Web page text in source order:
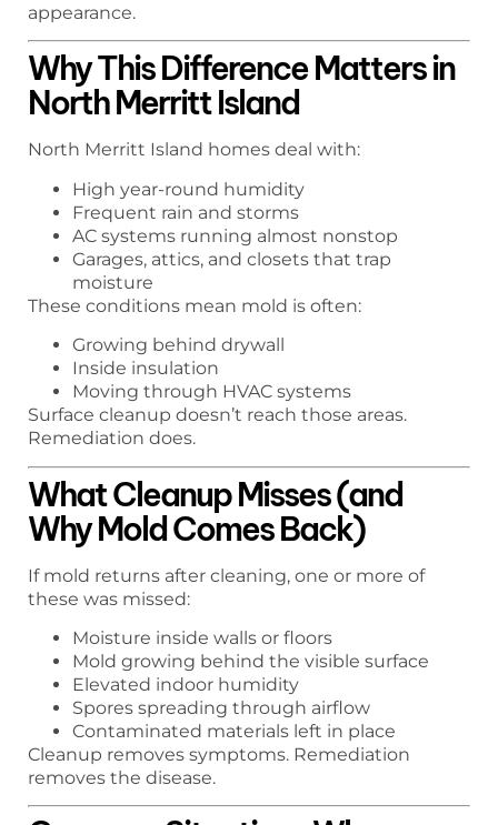
appearance.
Why This Difference Matters in
North Merritt Island
North Merritt Island homes deal with:
High year-round humidity
Frequent rain and storms
AC systems running almost nonstop
Garages, attics, and closets that trap
moisture
These conditions mean mold is often:
Growing behind drywall
Inside insulation
Moving through HVAC systems
Surface cleanup doesn’t reach those areas.
Remediation does.
What Cleanup Misses (and
Why Mold Comes Back)
If mold returns after cleaning, one or more of
these was missed:
Moisture inside walls or floors
Mold growing behind the visible surface
Elevated indoor humidity
Spores spreading through airflow
Contaminated materials left in place
Cleanup removes symptoms. Remediation
removes the disease.